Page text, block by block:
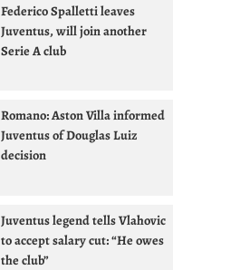
Federico Spalletti leaves
Juventus, will join another
Serie A club
Romano: Aston Villa informed
Juventus of Douglas Luiz
decision
Juventus legend tells Vlahovic
to accept salary cut: “He owes
the club”